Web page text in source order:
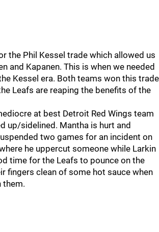
the Phil Kessel trade which allowed us
and Kapanen. This is when we needed
Kessel era. Both teams won this trade
Leafs are reaping the benefits of the
at best Detroit Red Wings team
up/sidelined. Mantha is hurt and
two games for an incident on
he uppercut someone while Larkin
time for the Leafs to pounce on the
fingers clean of some hot sauce when
them.